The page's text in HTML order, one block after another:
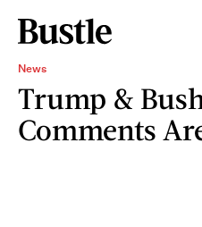
News
Trump &
Comments